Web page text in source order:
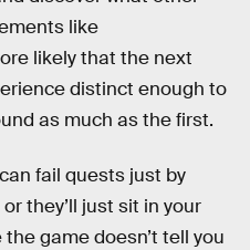
like
likely that the next
distinct enough to
as much as the first.
fail quests just by
they’ll just sit in your
game doesn’t tell you